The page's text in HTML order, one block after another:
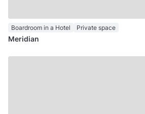
Boardroom in a Hotel Private space
Meridian